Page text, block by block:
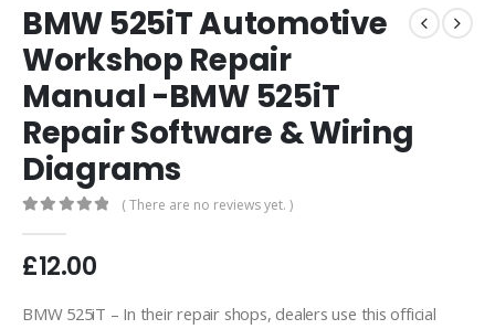
BMW 525iT Automotive
Workshop Repair
Manual -BMW 525iT
Repair Software & Wiring
Diagrams
( There are no reviews yet. )
£12.00
BMW 525iT – In their repair shops, dealers use this official